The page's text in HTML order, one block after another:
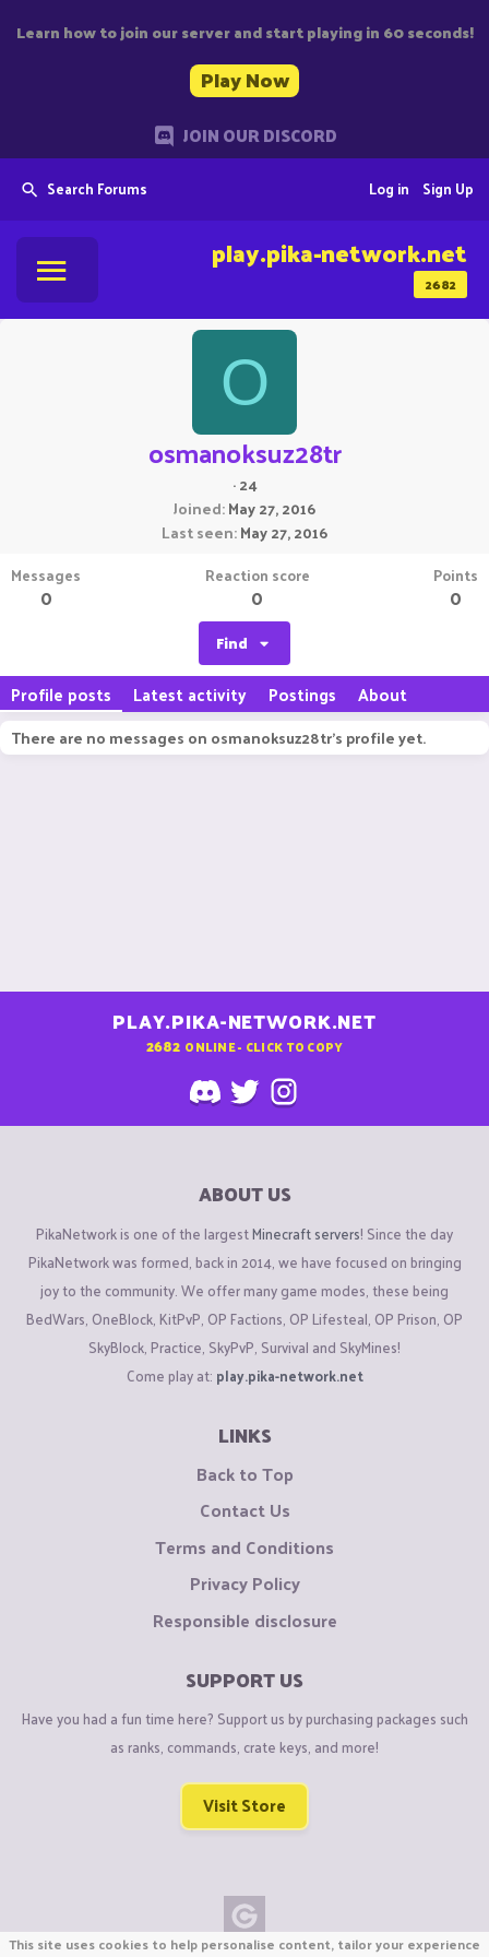
Learn how to join our server and start playing in 60 seconds!
Play Now
JOIN OUR DISCORD
Search Forums Sign Up
Log in
2682
play.pika-network.net
O
osmanoksuz28tr
·24
Joined May 27, 2016
Last seen May 27, 2016
Messages
0
Reaction score
0
Points
0
Find
Profile posts Latest activity Postings About
There are no messages on osmanoksuz28tr's profile yet.
PLAY.PIKA-NETWORK.NET
2682 ONLINE - CLICK TO COPY
ABOUT US
PikaNetwork is one of the largestMinecraft servers! Since the day
PikaNetwork was formed, back in 2014, we have focused on bringing
joy to the community. We offer many game modes, these being
BedWars, OneBlock, KitPvP, OP Factions, OP Lifesteal, OP Prison, OP
SkyBlock, Practice, SkyPvP, Survival and SkyMines!
Come play at: play.pika-network.net
LINKS
Back to Top
Contact Us
Terms and Conditions
Privacy Policy
Responsible disclosure
SUPPORT US
Have you had a fun time here? Support us by purchasing packages such
as ranks, commands, crate keys, and more!
Visit Store
This site uses cookies to help personalise content, tailor your experience